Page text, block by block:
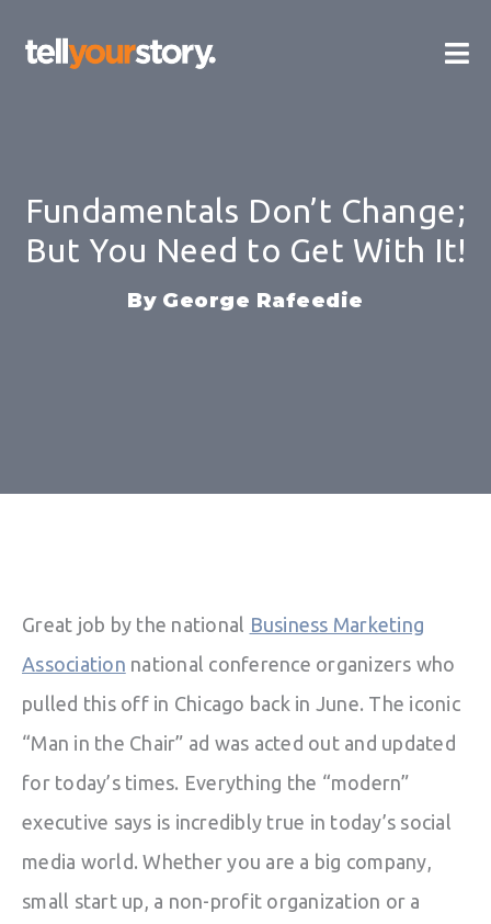
Fundamentals Don’t Change;
But You Need to Get With It!
George Rafeedie
Great job by the national Business Marketing
Association national conference organizers who
pulled this off in Chicago back in June. The iconic
“Man in the Chair” ad was acted out and updated
for today’s times. Everything the “modern”
executive says is incredibly true in today’s social
media world. Whether you are a big company,
small start up, a non-profit organization or a